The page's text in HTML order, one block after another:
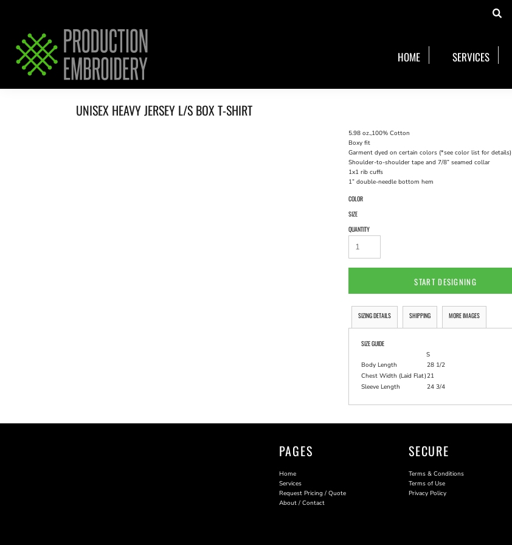
HOME SERVICES
UNISEX HEAVY JERSEY L/S BOX T-SHIRT
5.98 oz.,100% Cotton
Boxy fit
Garment dyed on certain colors (*see color list for details)
Shoulder-to-shoulder tape and 7/8” seamed collar
1x1 rib cuffs
1” double-needle bottom hem
COLOR
SIZE
QUANTITY
START DESIGNING
SIZING DETAILS SHIPPING MORE IMAGES
SIZE GUIDE
S
Body Length
28 1/2
Chest Width (Laid Flat)21
Sleeve Length
24 3/4
PAGES
Home
Services
Request Pricing / Quote
About / Contact
SECURE
Terms & Conditions
Terms of Use
Privacy Policy
SERVICES
REQUEST PRICING / QUOTE
ABOUT / CONTACT
LOGIN